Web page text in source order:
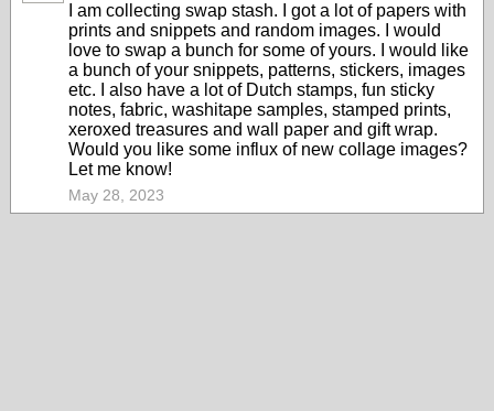
I am collecting swap stash. I got a lot of papers with
prints and snippets and random images. I would
love to swap a bunch for some of yours. I would like
a bunch of your snippets, patterns, stickers, images
etc. I also have a lot of Dutch stamps, fun sticky
notes, fabric, washitape samples, stamped prints,
xeroxed treasures and wall paper and gift wrap.
Would you like some influx of new collage images?
Let me know!
May 28, 2023